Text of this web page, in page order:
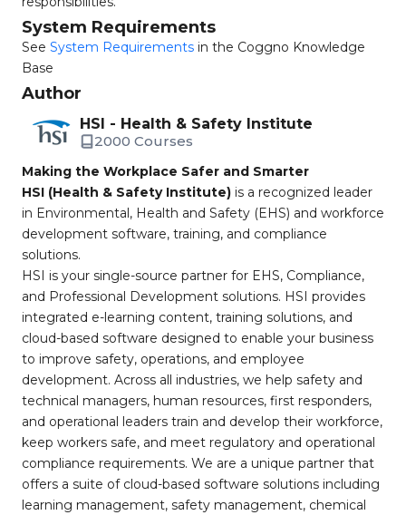
System Requirements
See System Requirements in the Coggno Knowledge
Base
Author
HSI - Health & Safety Institute
2000 Courses
Making the Workplace Safer and Smarter
HSI (Health & Safety Institute) is a recognized leader
in Environmental, Health and Safety (EHS) and workforce
development software, training, and compliance
solutions.
HSI is your single-source partner for EHS, Compliance,
and Professional Development solutions. HSI provides
integrated e-learning content, training solutions, and
cloud-based software designed to enable your business
to improve safety, operations, and employee
development. Across all industries, we help safety and
technical managers, human resources, first responders,
and operational leaders train and develop their workforce,
keep workers safe, and meet regulatory and operational
compliance requirements. We are a unique partner that
offers a suite of cloud-based software solutions including
learning management, safety management, chemical